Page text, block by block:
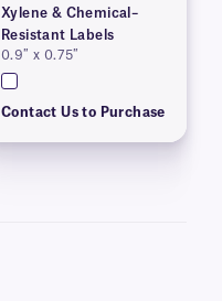
Xylene & Chemical–
Resistant Labels
0.9″ x 0.75″
Contact Us to Purchase